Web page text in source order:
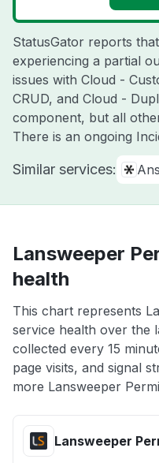
StatusGator reports
experiencing a partial
issues with Cloud -
CRUD, and Cloud -
component, but all
There is an ongoing
Similar services: Ans
Lansweeper
health
This chart represents
service health over the
collected every 15
page visits, and signal
more Lansweeper
Lansweeper